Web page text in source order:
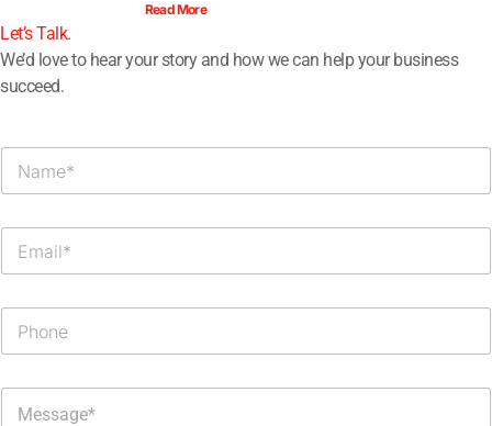
Read More
Let’s Talk.​
We’d love to hear your story and how we can help your business
succeed.
m
a
o